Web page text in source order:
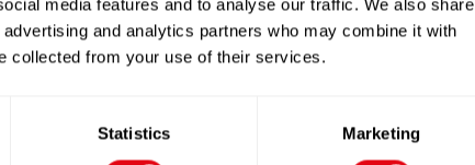
media features and to analyse our traffic. We also share
and analytics partners who may combine it with
collected from your use of their services.
Statistics Marketing